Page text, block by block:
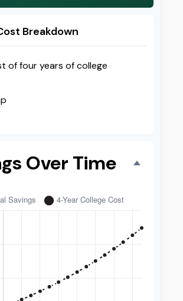
Breakdown
of four years of college
Over Time